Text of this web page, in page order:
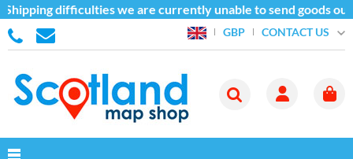
difficulties we are currently unable to send goods
GBP CONTACT US